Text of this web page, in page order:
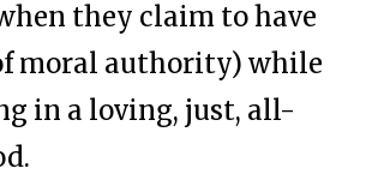
they claim to have
moral authority) while
in a loving, just, all-